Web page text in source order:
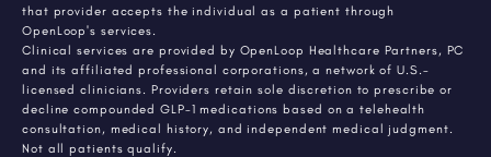
that provider accepts the individual as a patient through
OpenLoop's services.
Clinical services are provided by OpenLoop Healthcare Partners, PC
and its affiliated professional corporations, a network of U.S.-
licensed clinicians. Providers retain sole discretion to prescribe or
decline compounded GLP-1 medications based on a telehealth
consultation, medical history, and independent medical judgment.
Not all patients qualify.